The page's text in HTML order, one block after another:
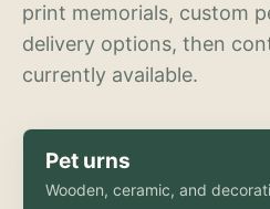
print memorials, custom
delivery options, then
currently available.
Pet urns
Wooden, ceramic, and